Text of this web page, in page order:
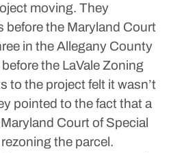
moving. They
before the Maryland Court
in the Allegany County
the LaVale Zoning
to the project felt it wasn’t
pointed to the fact that a
Court of Special
the parcel.